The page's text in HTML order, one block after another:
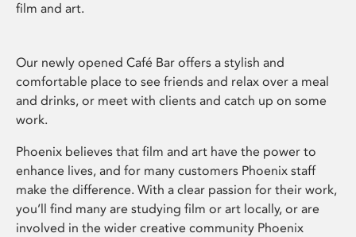
film and art.
Our newly opened Café Bar offers a stylish and
comfortable place to see friends and relax over a meal
and drinks, or meet with clients and catch up on some
work.
Phoenix believes that film and art have the power to
enhance lives, and for many customers Phoenix staff
make the difference. With a clear passion for their work,
you’ll find many are studying film or art locally, or are
involved in the wider creative community Phoenix